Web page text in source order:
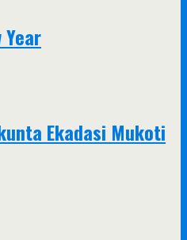
Year
Ekadasi Mukoti